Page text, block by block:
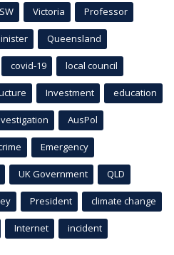
Victoria Professor
Queensland
covid-19 local council
Investment education
AusPol
Emergency
UK Government QLD
President climate change
Internet incident